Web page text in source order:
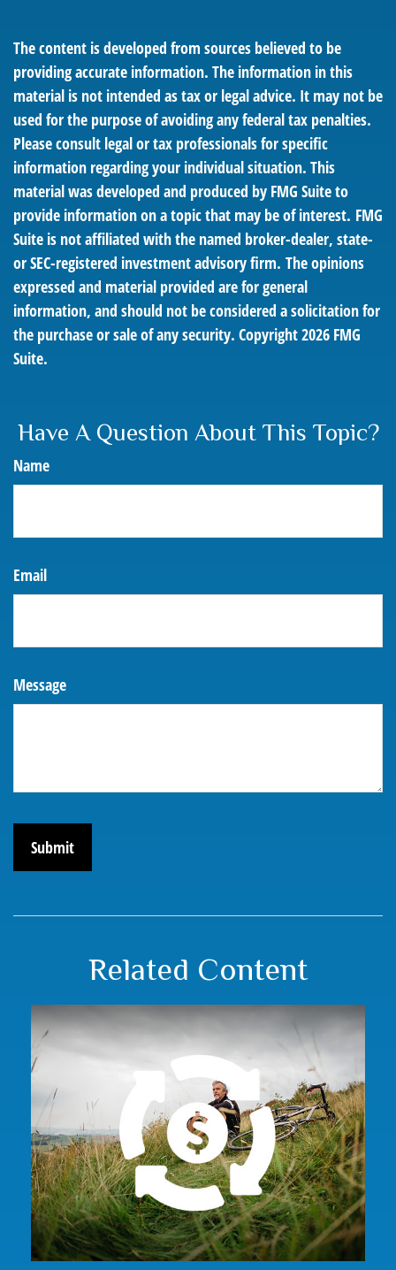
The content is developed from sources believed to be
providing accurate information. The information in this
material is not intended as tax or legal advice. It may not be
used for the purpose of avoiding any federal tax penalties.
Please consult legal or tax professionals for specific
information regarding your individual situation. This
material was developed and produced by FMG Suite to
provide information on a topic that may be of interest. FMG
Suite is not affiliated with the named broker-dealer, state-
or SEC-registered investment advisory firm. The opinions
expressed and material provided are for general
information, and should not be considered a solicitation for
the purchase or sale of any security. Copyright2026 FMG
Suite.
Have A Question About This Topic?
Name
Email
Message
Related Content